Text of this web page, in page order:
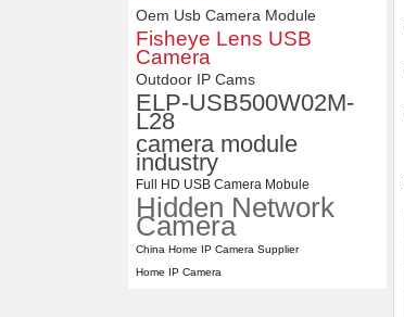
Oem Usb Camera Module
Fisheye Lens USB
Camera
Outdoor IP Cams
ELP-USB500W02M-
L28
camera module
industry
Full HD USB Camera Mobule
Hidden Network
Camera
China Home IP Camera Supplier
Home IP Camera